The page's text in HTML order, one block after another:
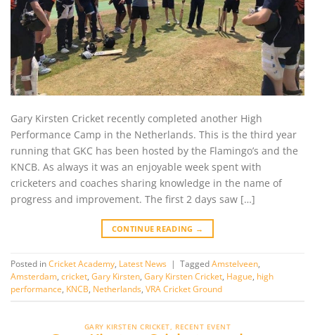
Gary Kirsten Cricket recently completed another High
Performance Camp in the Netherlands. This is the third year
running that GKC has been hosted by the Flamingo’s and the
KNCB. As always it was an enjoyable week spent with
cricketers and coaches sharing knowledge in the name of
progress and improvement. The first 2 days saw […]
CONTINUE READING →
Posted in Cricket Academy, Latest News | Tagged Amstelveen,
Amsterdam, cricket, Gary Kirsten, Gary Kirsten Cricket, Hague, high
performance, KNCB, Netherlands, VRA Cricket Ground
GARY KIRSTEN CRICKET, RECENT EVENT